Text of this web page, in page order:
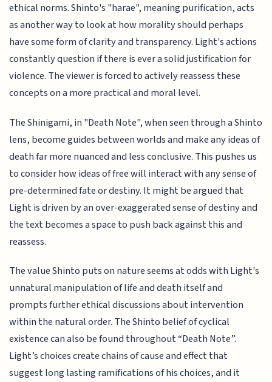
ethical norms. Shinto's "harae", meaning purification, acts
as another way to look at how morality should perhaps
have some form of clarity and transparency. Light's actions
constantly question if there is ever a solid justification for
violence. The viewer is forced to actively reassess these
concepts on a more practical and moral level.
The Shinigami, in "Death Note", when seen through a Shinto
lens, become guides between worlds and make any ideas of
death far more nuanced and less conclusive. This pushes us
to consider how ideas of free will interact with any sense of
pre-determined fate or destiny. It might be argued that
Light is driven by an over-exaggerated sense of destiny and
the text becomes a space to push back against this and
reassess.
The value Shinto puts on nature seems at odds with Light's
unnatural manipulation of life and death itself and
prompts further ethical discussions about intervention
within the natural order. The Shinto belief of cyclical
existence can also be found throughout “Death Note”.
Light’s choices create chains of cause and effect that
suggest long lasting ramifications of his choices, and it